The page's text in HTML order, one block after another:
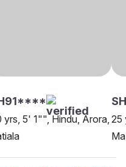
yrs, 5' 1"", Hindu, Arora, 25